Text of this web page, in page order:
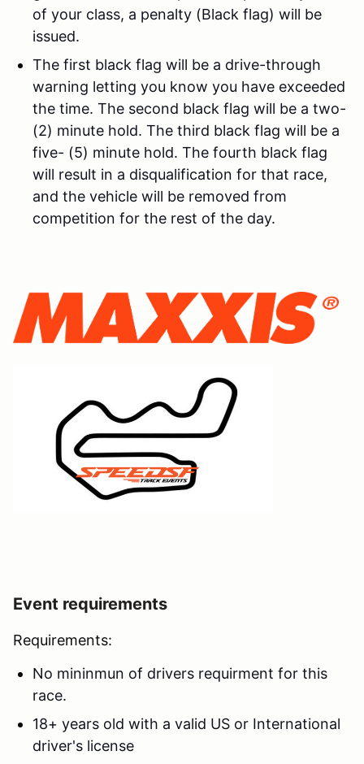
of your class, a penalty (Black flag) will be
issued.
The first black flag will be a drive-through
warning letting you know you have exceeded
the time. The second black flag will be a two-
(2) minute hold. The third black flag will be a
five- (5) minute hold. The fourth black flag
will result in a disqualification for that race,
and the vehicle will be removed from
competition for the rest of the day.
Event requirements
Requirements:
No mininmun of drivers requirment for this
race.
18+ years old with a valid US or International
driver's license